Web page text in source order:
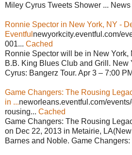
Miley Cyrus Tweets Shower ... News
Ronnie Spector in New York, NY -
Eventful newyorkcity.eventful.com/
001... Cached
Ronnie Spector will be in New York,
B.B. King Blues Club and Grill. New
Cyrus: Bangerz Tour. Apr 3 – 7:00 PM
Game Changers: The Rousing
in ...neworleans.eventful.com/
rousing... Cached
Game Changers: The Rousing
on Dec 22, 2013 in Metairie,
Barnes and Noble. Game Changers: